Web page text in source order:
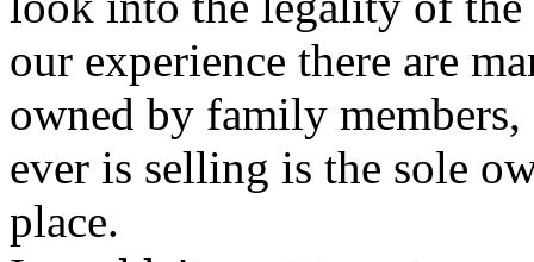
our experience there are
owned by family
ever is selling is the sole
place.